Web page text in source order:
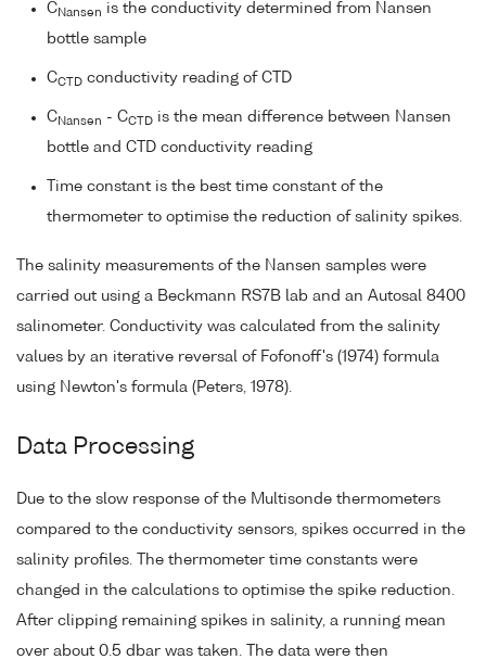
C Nansen is the conductivity determined from Nansen
bottle sample
CCTD conductivity reading of CTD
C Nansen - CCTD is the mean difference between Nansen
bottle and CTD conductivity reading
Time constant is the best time constant of the
thermometer to optimise the reduction of salinity spikes.
The salinity measurements of the Nansen samples were
carried out using a Beckmann RS7B lab and an Autosal 8400
salinometer. Conductivity was calculated from the salinity
values by an iterative reversal of Fofonoff's (1974) formula
using Newton's formula (Peters, 1978).
Data Processing
Due to the slow response of the Multisonde thermometers
compared to the conductivity sensors, spikes occurred in the
salinity profiles. The thermometer time constants were
changed in the calculations to optimise the spike reduction.
After clipping remaining spikes in salinity, a running mean
over about 0.5 dbar was taken. The data were then